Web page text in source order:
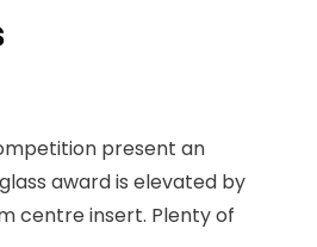
present an
award is elevated by
centre insert. Plenty of